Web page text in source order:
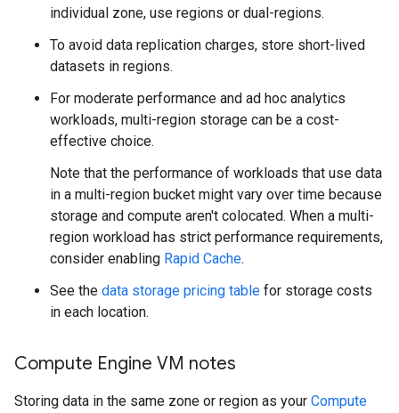
individual zone, use regions or dual-regions.
To avoid data replication charges, store short-lived
datasets in regions.
For moderate performance and ad hoc analytics
workloads, multi-region storage can be a cost-
effective choice.
Note that the performance of workloads that use data
in a multi-region bucket might vary over time because
storage and compute aren't colocated. When a multi-
region workload has strict performance requirements,
consider enabling Rapid Cache.
See the data storage pricing table for storage costs
in each location.
Compute Engine VM notes
Storing data in the same zone or region as your Compute